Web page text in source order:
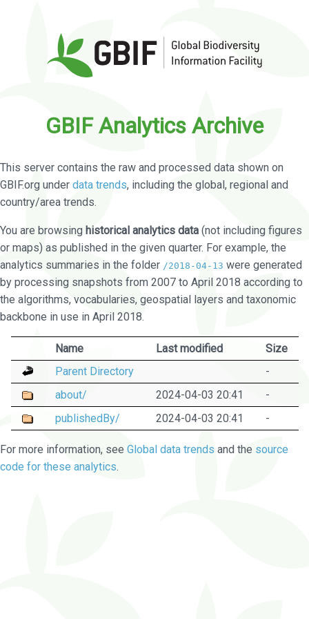
GBIF Analytics Archive
This server contains the raw and processed data shown on
GBIF.org under data trends, including the global, regional and
country/area trends.
You are browsing historical analytics data (not including figures
or maps) as published in the given quarter. For example, the
analytics summaries in the folder /2018-04-13 were generated
by processing snapshots from 2007 to April 2018 according to
the algorithms, vocabularies, geospatial layers and taxonomic
backbone in use in April 2018.
Name Last modified
Size
Parent Directory
-
about/
2024-04-03 20:41
-
publishedBy/
2024-04-03 20:41 -
For more information, see Global data trends and the source
code for these analytics.